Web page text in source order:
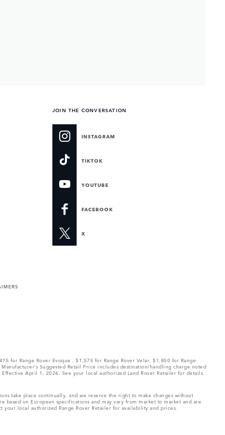
JOIN THE CONVERSATION
INSTAGRAM
TIKTOK
YOUTUBE
FACEBOOK
X
for Range Rover Evoque , $1,575 for Range Rover Velar, $1,850 for Range
Suggested Retail Price includes destination/handling charge noted
April 1, 2026. See your local authorized Land Rover Retailer for details.
take place continually, and we reserve the right to make changes without
on European specifications and may vary from market to market and are
local authorized Range Rover Retailer for availability and prices.